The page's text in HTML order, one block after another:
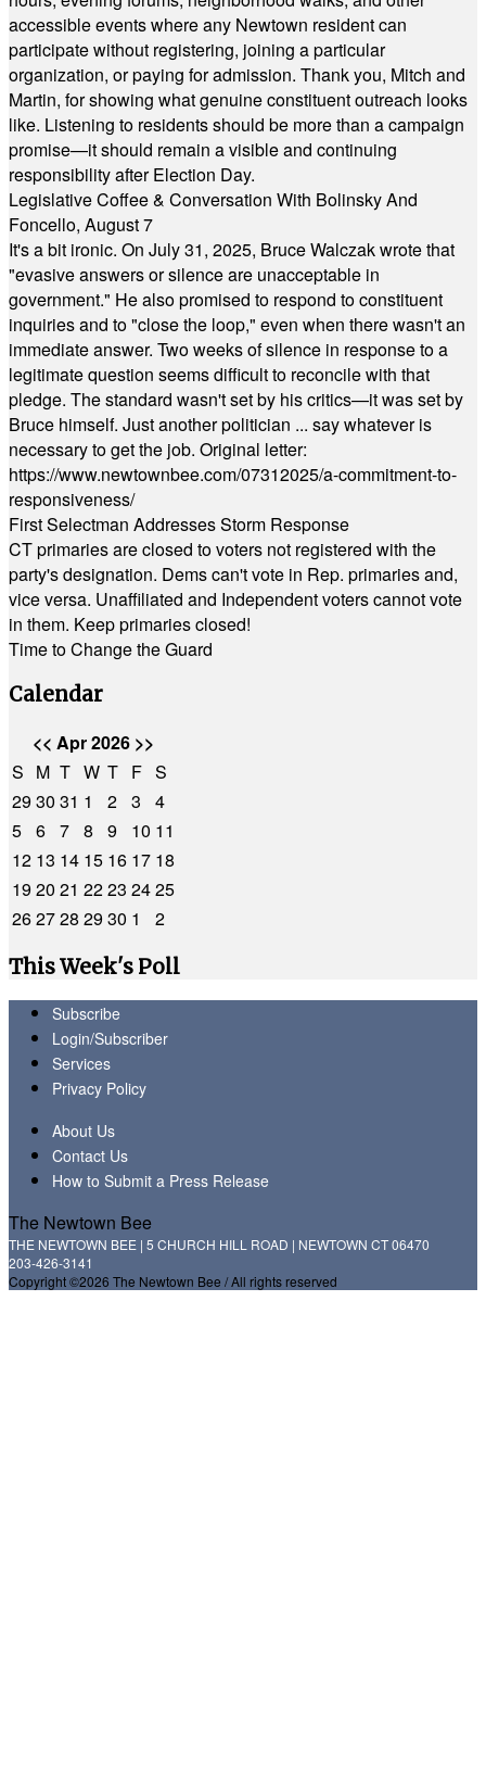
accessible events where any Newtown resident can
participate without registering, joining a particular
organization, or paying for admission. Thank you, Mitch and
Martin, for showing what genuine constituent outreach looks
like. Listening to residents should be more than a campaign
promise—it should remain a visible and continuing
responsibility after Election Day.
Legislative Coffee & Conversation With Bolinsky And
Foncello, August 7
It's a bit ironic. On July 31, 2025, Bruce Walczak wrote that
"evasive answers or silence are unacceptable in
government." He also promised to respond to constituent
inquiries and to "close the loop," even when there wasn't an
immediate answer. Two weeks of silence in response to a
legitimate question seems difficult to reconcile with that
pledge. The standard wasn't set by his critics—it was set by
Bruce himself. Just another politician ... say whatever is
necessary to get the job. Original letter:
https://www.newtownbee.com/07312025/a-commitment-to-
responsiveness/
First Selectman Addresses Storm Response
CT primaries are closed to voters not registered with the
party's designation. Dems can't vote in Rep. primaries and,
vice versa. Unaffiliated and Independent voters cannot vote
in them. Keep primaries closed!
Time to Change the Guard
Calendar
<< Apr 2026 >>
S M T W T F S
2930 31 1 2 3
4
5 6 7 8 9 10 11
12 13 14 15 16 17 18
1920 21 2223 2425
262728 2930 1
2
This Week's Poll
Subscribe
Login/Subscriber
Services
Privacy Policy
About Us
Contact Us
How to Submit a Press Release
The Newtown Bee
THE NEWTOWN BEE | 5 CHURCH HILL ROAD | NEWTOWN CT 06470
203-426-3141
Copyright ©2026 The Newtown Bee / All rights reserved